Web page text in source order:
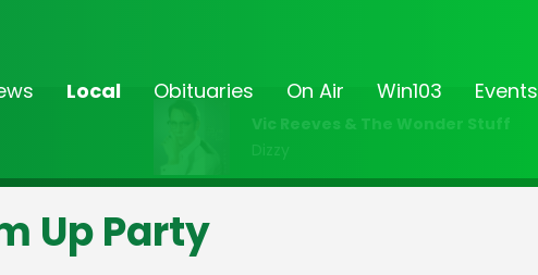
Local Obituaries On Air Win103 Events
Vic Reeves & The Wonder Stuff
Dizzy
Up Party